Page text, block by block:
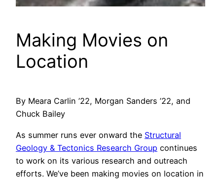
Making Movies on
Location
By Meara Carlin ’22, Morgan Sanders ’22, and
Chuck Bailey
As summer runs ever onward the Structural
Geology & Tectonics Research Group continues
to work on its various research and outreach
efforts. We’ve been making movies on location in